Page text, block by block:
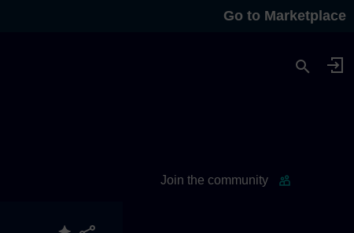
Go to Marketplace
Join the community